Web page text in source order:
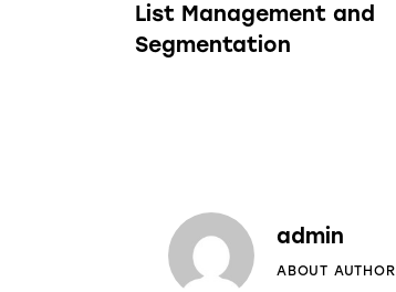
List Management and
Segmentation
admin
ABOUT AUTHOR